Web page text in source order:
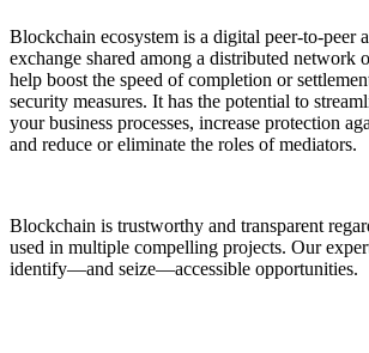
Blockchain ecosystem is a digital peer-to-peer
exchange shared among a distributed network
help boost the speed of completion or
security measures. It has the potential to
your business processes, increase protection
and reduce or eliminate the roles of mediators.
Blockchain is trustworthy and transparent
used in multiple compelling projects. Our
identify—and seize—accessible opportunities.